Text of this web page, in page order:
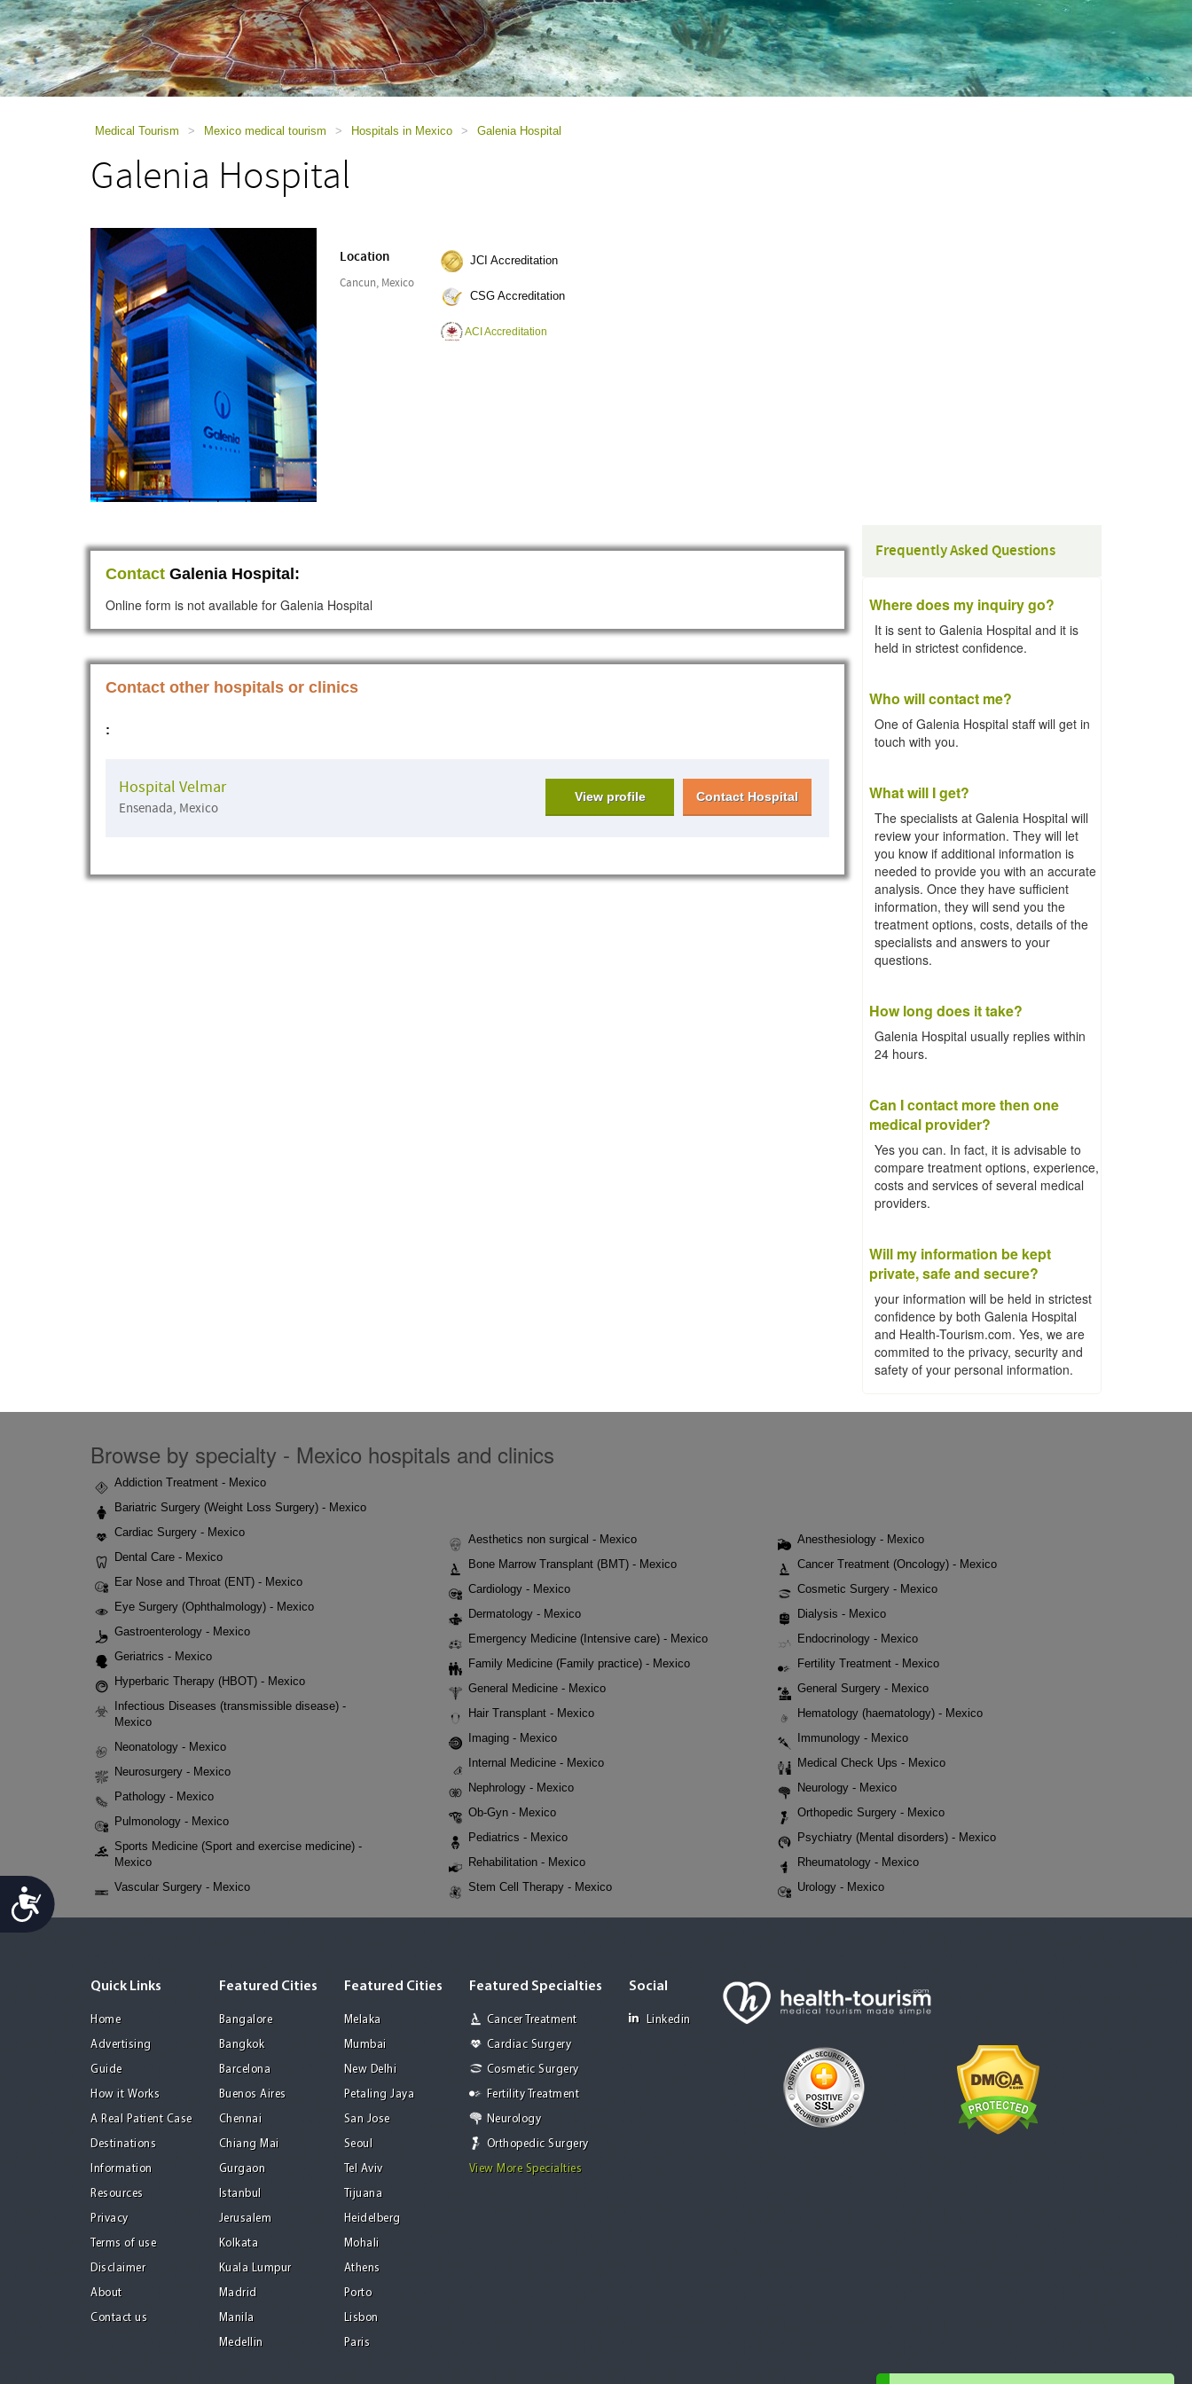
a
screen
reader;
Press
Control-
Accessibility
Medical Tourism > Mexico medical tourism > Hospitals in Mexico > Galenia Hospital
Galenia Hospital
Location
Cancun, Mexico
JCI Accreditation
CSG Accreditation
ACI Accreditation
Contact Galenia Hospital:
Online form is not available for Galenia Hospital
Contact other hospitals or clinics
:
Hospital Velmar
Ensenada, Mexico
View profile Contact Hospital
Frequently Asked Questions
Where does my inquiry go?
It is sent to Galenia Hospital and it is
held in strictest confidence.
Who will contact me?
One of Galenia Hospital staff will get in
touch with you.
What will I get?
The specialists at Galenia Hospital will
review your information. They will let
you know if additional information is
needed to provide you with an accurate
analysis. Once they have sufficient
information, they will send you the
treatment options, costs, details of the
specialists and answers to your
questions.
How long does it take?
Galenia Hospital usually replies within
24 hours.
Can I contact more then one
medical provider?
Yes you can. In fact, it is advisable to
compare treatment options, experience,
costs and services of several medical
providers.
Will my information be kept
private, safe and secure?
your information will be held in strictest
confidence by both Galenia Hospital
and Health-Tourism.com. Yes, we are
commited to the privacy, security and
safety of your personal information.
Browse by specialty - Mexico hospitals and clinics
Addiction Treatment - Mexico
Bariatric Surgery (Weight Loss Surgery) - Mexico
Cardiac Surgery - Mexico
Dental Care - Mexico
Ear Nose and Throat (ENT) - Mexico
Eye Surgery (Ophthalmology) - Mexico
Gastroenterology - Mexico
Geriatrics - Mexico
Hyperbaric Therapy (HBOT) - Mexico
Infectious Diseases (transmissible disease) -
Mexico
Neonatology - Mexico
Neurosurgery - Mexico
Pathology - Mexico
Pulmonology - Mexico
Sports Medicine (Sport and exercise medicine) -
Mexico
Vascular Surgery - Mexico
Aesthetics non surgical - Mexico
Bone Marrow Transplant (BMT) - Mexico
Cardiology - Mexico
Dermatology - Mexico
Emergency Medicine (Intensive care) - Mexico
Family Medicine (Family practice) - Mexico
General Medicine - Mexico
Hair Transplant - Mexico
Imaging - Mexico
Internal Medicine - Mexico
Nephrology - Mexico
Ob-Gyn - Mexico
Pediatrics - Mexico
Rehabilitation - Mexico
Stem Cell Therapy - Mexico
Anesthesiology - Mexico
Cancer Treatment (Oncology) - Mexico
Cosmetic Surgery - Mexico
Dialysis - Mexico
Endocrinology - Mexico
Fertility Treatment - Mexico
General Surgery - Mexico
Hematology (haematology) - Mexico
Immunology - Mexico
Medical Check Ups - Mexico
Neurology - Mexico
Orthopedic Surgery - Mexico
Psychiatry (Mental disorders) - Mexico
Rheumatology - Mexico
Urology - Mexico
Quick Links
Home
Advertising
Guide
How it Works
A Real Patient Case
Destinations
Information
Resources
Privacy
Terms of use
Disclaimer
About
Contact us
Featured Cities
Bangalore
Bangkok
Barcelona
Buenos Aires
Chennai
Chiang Mai
Gurgaon
Istanbul
Jerusalem
Kolkata
Kuala Lumpur
Madrid
Manila
Medellin
Featured Cities
Melaka
Mumbai
New Delhi
Petaling Jaya
San Jose
Seoul
Tel Aviv
Tijuana
Heidelberg
Mohali
Athens
Porto
Lisbon
Paris
Featured Specialties
Cancer Treatment
Cardiac Surgery
Cosmetic Surgery
Fertility Treatment
Neurology
Orthopedic Surgery
View More Specialties
Social
Linkedin